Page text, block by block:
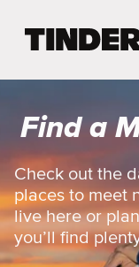
Find a
Check out the
places to meet
live here or
you’ll find